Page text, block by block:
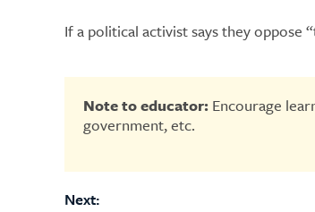
If a political activist says they oppose
Note to educator: Encourage
government, etc.
Next: